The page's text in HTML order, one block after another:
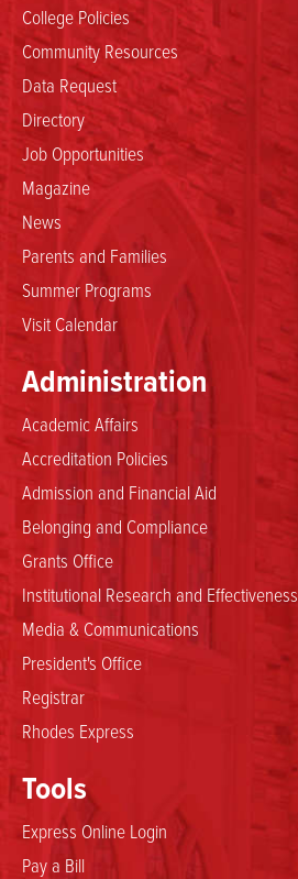
College Policies
Community Resources
Data Request
Directory
Job Opportunities
Magazine
News
Parents and Families
Summer Programs
Visit Calendar
Administration
Academic Affairs
Accreditation Policies
Admission and Financial Aid
Belonging and Compliance
Grants Office
Institutional Research and Effectiveness
Media & Communications
President's Office
Registrar
Rhodes Express
Tools
Express Online Login
Pay a Bill